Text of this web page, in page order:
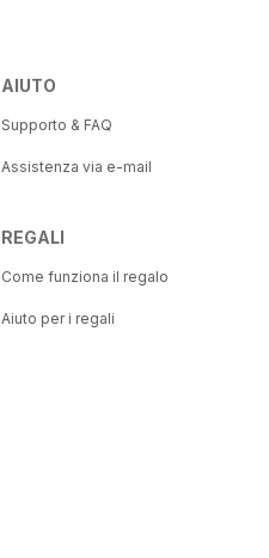
AIUTO
Supporto & FAQ
Assistenza via e-mail
REGALI
Come funziona il regalo
Aiuto per i regali